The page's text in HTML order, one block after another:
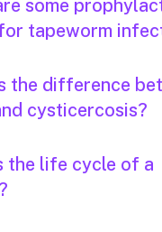
some
tapeworm
the difference
cysticercosis?
the life cycle of a